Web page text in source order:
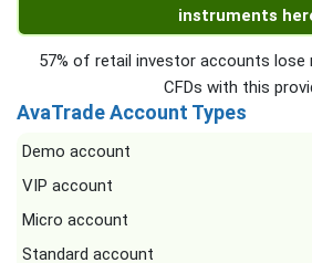
instruments
57% of retail investor accounts lose
CFDs with this
AvaTrade Account Types
Demo account
VIP account
Micro account
Standard account